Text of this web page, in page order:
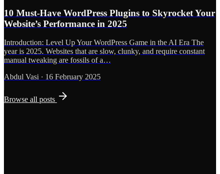
10 Must-Have WordPress Plugins to Skyrocket Your
Website’s Performance in 2025
Introduction: Level Up Your WordPress Game in the AI Era The
year is 2025. Websites that are slow, clunky, and require constant
manual tweaking are fossils of a…
Abdul Vasi · 16 February 2025
Browse all posts